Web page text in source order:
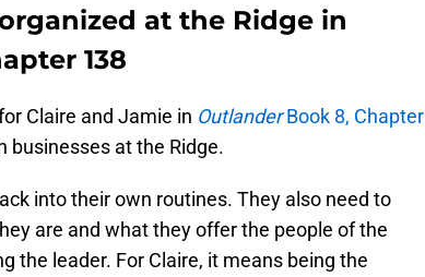
at the Ridge in
138
Claire and Jamie in OutlanderBook 8, Chapter
businesses at the Ridge.
into their own routines. They also need to
are and what they offer the people of the
the leader. For Claire, it means being the